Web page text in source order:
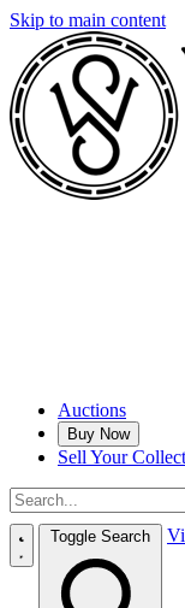
Skip to main content
Auctions
Buy Now
Sell Your
Toggle Search